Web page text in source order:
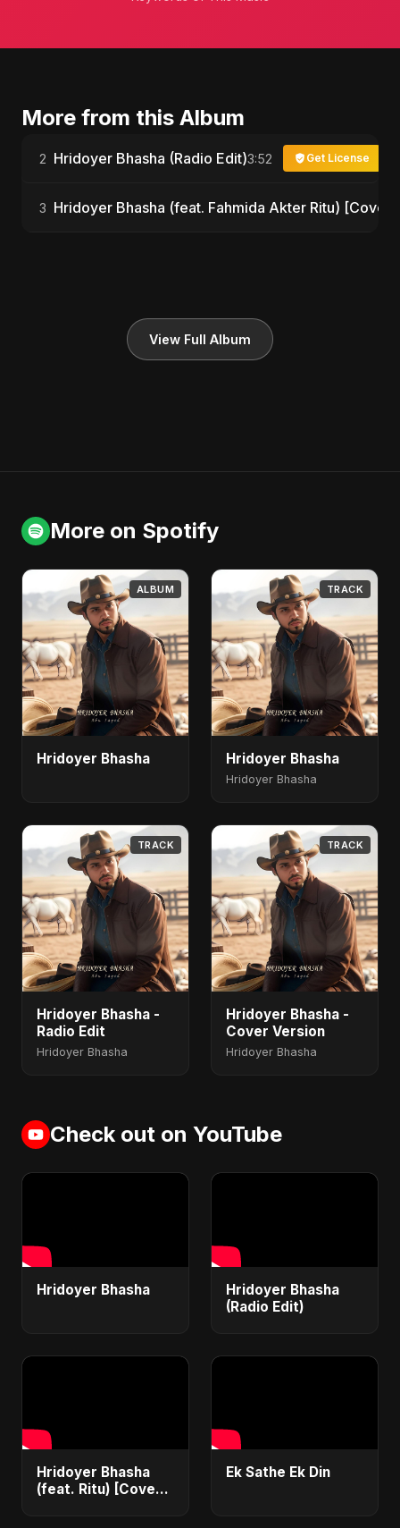
More from this Album
2 Hridoyer Bhasha (Radio Edit)3:52 Get License
3 Hridoyer Bhasha (feat. Fahmida Akter Ritu) [Cover
View Full Album
More on Spotify
ALBUM
Hridoyer Bhasha
TRACK
Hridoyer Bhasha
Hridoyer Bhasha
TRACK
Hridoyer Bhasha -
Radio Edit
Hridoyer Bhasha
TRACK
Hridoyer Bhasha -
Cover Version
Hridoyer Bhasha
Check out on YouTube
Hridoyer Bhasha
Hridoyer Bhasha
(Radio Edit)
Hridoyer Bhasha
(feat. Ritu) [Cover
Ek Sathe Ek Din